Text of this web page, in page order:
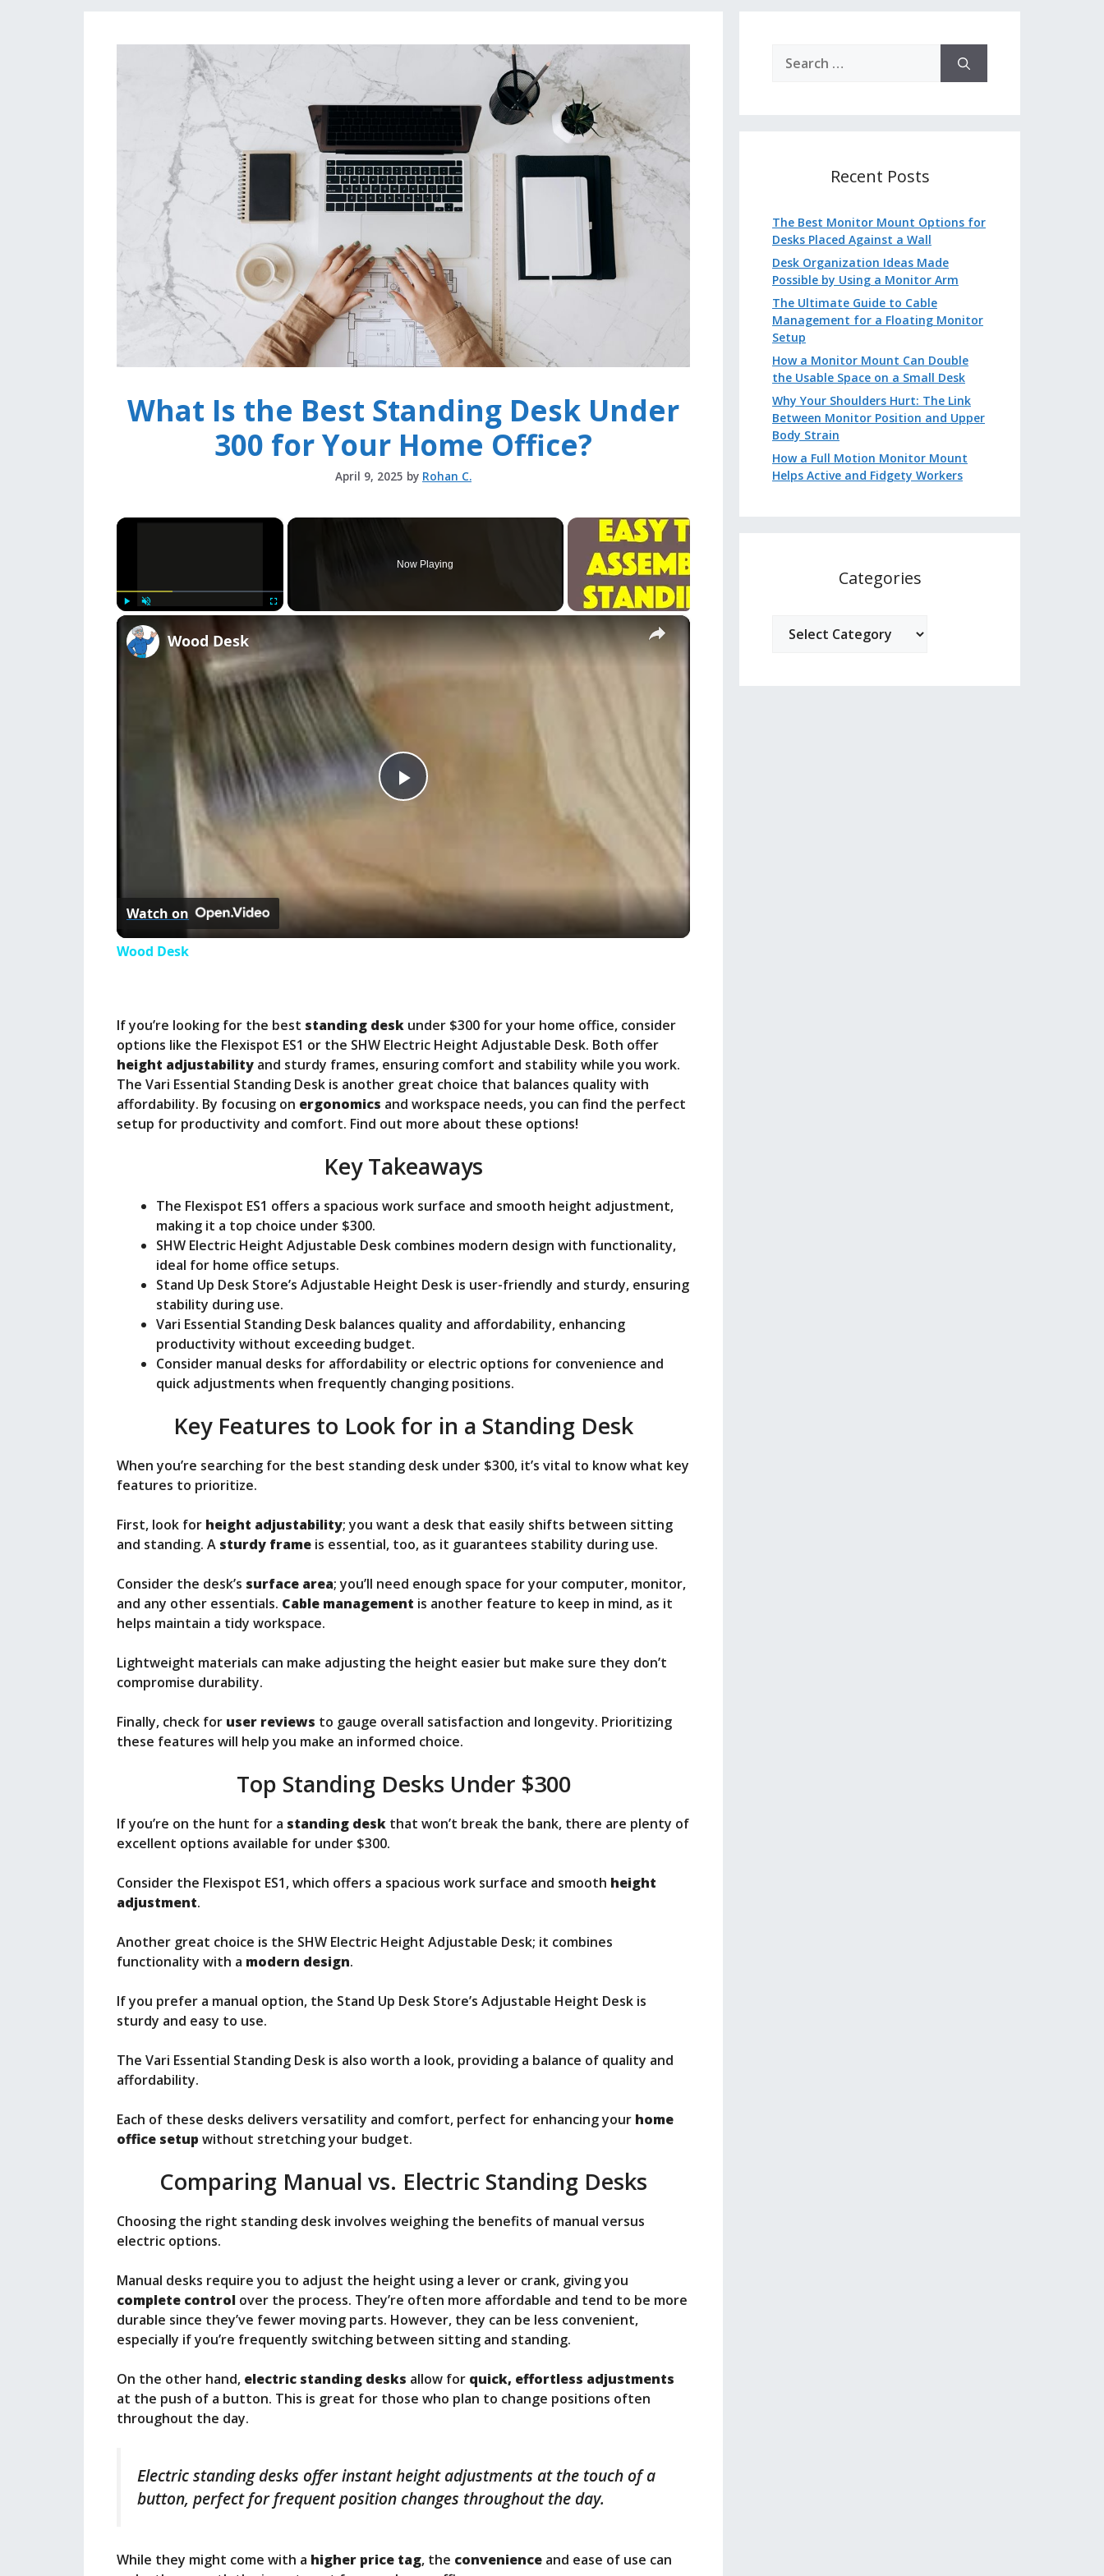
What Is the Best Standing Desk Under
300 for Your Home Office?
April 9, 2025 by Rohan C.
×
Now Playing
×
P
a
y
i
d
o
Wood Desk
Watch on
Wood Desk
If you’re looking for the best standing desk under $300 for your home office, consider
options like the Flexispot ES1 or the SHW Electric Height Adjustable Desk. Both offer
height adjustability and sturdy frames, ensuring comfort and stability while you work.
The Vari Essential Standing Desk is another great choice that balances quality with
affordability. By focusing on ergonomics and workspace needs, you can find the perfect
setup for productivity and comfort. Find out more about these options!
Key Takeaways
The Flexispot ES1 offers a spacious work surface and smooth height adjustment,
making it a top choice under $300.
SHW Electric Height Adjustable Desk combines modern design with functionality,
ideal for home office setups.
Stand Up Desk Store’s Adjustable Height Desk is user-friendly and sturdy, ensuring
stability during use.
Vari Essential Standing Desk balances quality and affordability, enhancing
productivity without exceeding budget.
Consider manual desks for affordability or electric options for convenience and
quick adjustments when frequently changing positions.
Key Features to Look for in a Standing Desk
When you’re searching for the best standing desk under $300, it’s vital to know what key
features to prioritize.
First, look for height adjustability; you want a desk that easily shifts between sitting
and standing. A sturdy frame is essential, too, as it guarantees stability during use.
Consider the desk’s surface area; you’ll need enough space for your computer, monitor,
and any other essentials. Cable management is another feature to keep in mind, as it
helps maintain a tidy workspace.
Lightweight materials can make adjusting the height easier but make sure they don’t
compromise durability.
Finally, check for user reviews to gauge overall satisfaction and longevity. Prioritizing
these features will help you make an informed choice.
Top Standing Desks Under $300
If you’re on the hunt for a standing desk that won’t break the bank, there are plenty of
excellent options available for under $300.
Consider the Flexispot ES1, which offers a spacious work surface and smooth height
adjustment.
Another great choice is the SHW Electric Height Adjustable Desk; it combines
functionality with a modern design.
If you prefer a manual option, the Stand Up Desk Store’s Adjustable Height Desk is
sturdy and easy to use.
The Vari Essential Standing Desk is also worth a look, providing a balance of quality and
affordability.
Each of these desks delivers versatility and comfort, perfect for enhancing your home
office setup without stretching your budget.
Comparing Manual vs. Electric Standing Desks
Choosing the right standing desk involves weighing the benefits of manual versus
electric options.
Manual desks require you to adjust the height using a lever or crank, giving you
complete control over the process. They’re often more affordable and tend to be more
durable since they’ve fewer moving parts. However, they can be less convenient,
especially if you’re frequently switching between sitting and standing.
On the other hand, electric standing desks allow for quick, effortless adjustments
at the push of a button. This is great for those who plan to change positions often
throughout the day.
Electric standing desks offer instant height adjustments at the touch of a
button, perfect for frequent position changes throughout the day.
While they might come with a higher price tag, the convenience and ease of use can
for:
Recent Posts
The Best Monitor Mount Options for
Desks Placed Against a Wall
Desk Organization Ideas Made
Possible by Using a Monitor Arm
The Ultimate Guide to Cable
Management for a Floating Monitor
Setup
How a Monitor Mount Can Double
the Usable Space on a Small Desk
Why Your Shoulders Hurt: The Link
Between Monitor Position and Upper
Body Strain
How a Full Motion Monitor Mount
Helps Active and Fidgety Workers
Categories